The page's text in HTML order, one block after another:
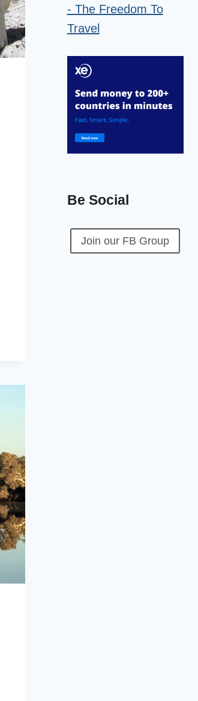
Be Social
Join our FB Group